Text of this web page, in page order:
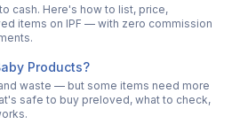
cash. Here's how to list, price,
items on IPF — with zero commission
Products?
waste — but some items need more
safe to buy preloved, what to check,